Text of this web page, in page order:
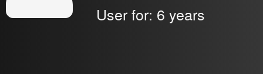
User for: 6 years